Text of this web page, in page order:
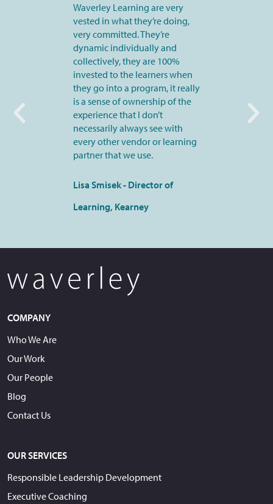
Waverley Learning are very
vested in what they’re doing,
very committed. They’re
dynamic individually and
collectively, they are 100%
invested to the learners when
they go into a program, it really
is a sense of ownership of the
experience that I don’t
necessarily always see with
every other vendor or learning
partner that we use.
Lisa Smisek - Director of
Learning, Kearney
COMPANY
Who We Are
Our Work
Our People
Blog
Contact Us
OUR SERVICES
Responsible Leadership Development
Executive Coaching